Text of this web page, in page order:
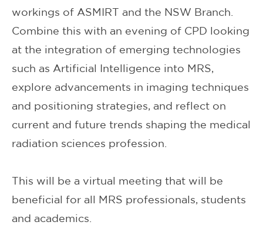
workings of ASMIRT and the NSW Branch.
Combine this with an evening of CPD looking
at the integration of emerging technologies
such as Artificial Intelligence into MRS,
explore advancements in imaging techniques
and positioning strategies, and reflect on
current and future trends shaping the medical
radiation sciences profession.
This will be a virtual meeting that will be
beneficial for all MRS professionals, students
and academics.